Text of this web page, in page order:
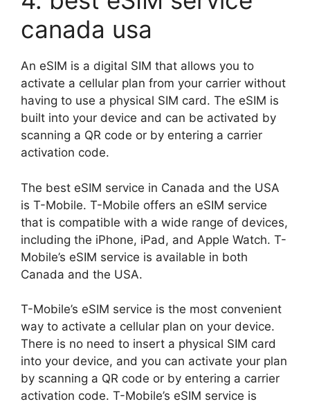
canada usa
An eSIM is a digital SIM that allows you to
activate a cellular plan from your carrier without
having to use a physical SIM card. The eSIM is
built into your device and can be activated by
scanning a QR code or by entering a carrier
activation code.
The best eSIM service in Canada and the USA
is T-Mobile. T-Mobile offers an eSIM service
that is compatible with a wide range of devices,
including the iPhone, iPad, and Apple Watch. T-
Mobile’s eSIM service is available in both
Canada and the USA.
T-Mobile’s eSIM service is the most convenient
way to activate a cellular plan on your device.
There is no need to insert a physical SIM card
into your device, and you can activate your plan
by scanning a QR code or by entering a carrier
activation code. T-Mobile’s eSIM service is